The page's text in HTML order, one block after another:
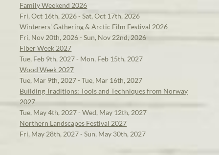
Family Weekend 2026
Fri, Oct 16th, 2026 - Sat, Oct 17th, 2026
Winterers' Gathering & Arctic Film Festival 2026
Fri, Nov 20th, 2026 - Sun, Nov 22nd, 2026
Fiber Week 2027
Tue, Feb 9th, 2027 - Mon, Feb 15th, 2027
Wood Week 2027
Tue, Mar 9th, 2027 - Tue, Mar 16th, 2027
Building Traditions: Tools and Techniques from Norway
2027
Tue, May 4th, 2027 - Wed, May 12th, 2027
Northern Landscapes Festival 2027
Fri, May 28th, 2027 - Sun, May 30th, 2027